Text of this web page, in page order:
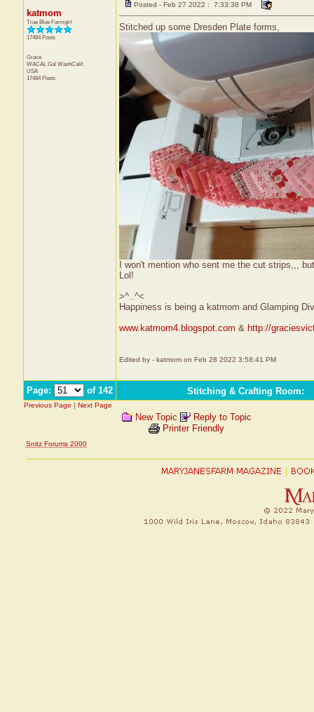
katmom
True Blue Farmgirl
17484 Posts
Grace
WACAL Gal WashCalif.
USA
17484 Posts
Posted - Feb 27 2022 : 7:33:38 PM
Stitched up some Dresden Plate forms,
I won't mention who sent me the cut strips,,,
Lol!
>^..^<
Happiness is being a katmom and Glamping
www.katmom4.blogspot.com & http://
Edited by - katmom on Feb 28 2022 3:58:41 PM
Page: of 142 Stitching & Crafting Room:
Previous Page | Next Page
New Topic
Reply to Topic
Printer Friendly
Snitz Forums 2000